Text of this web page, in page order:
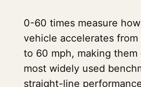
0-60 times measure
vehicle accelerates from
to 60 mph, making
most widely used
straight-line